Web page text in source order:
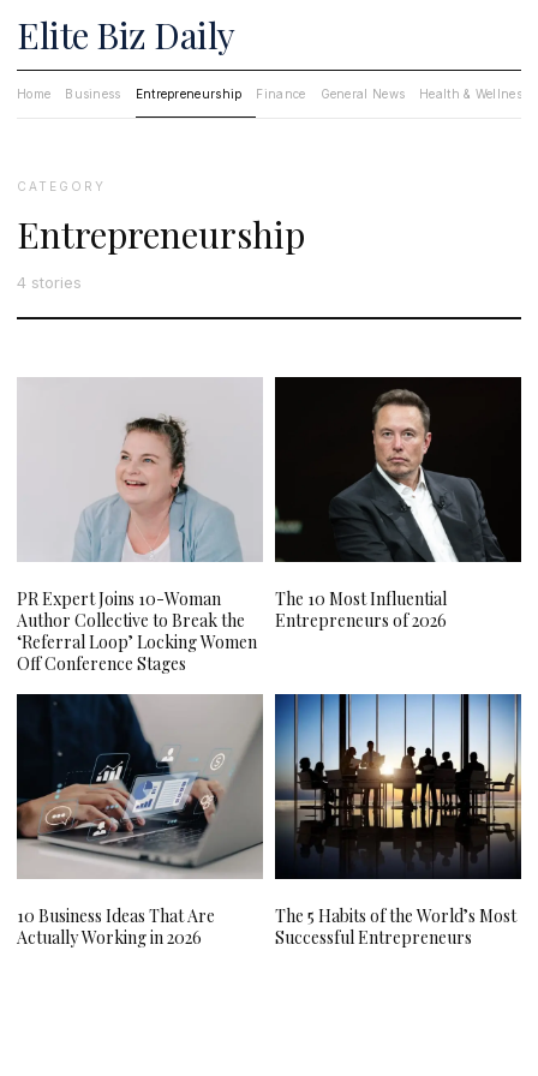
Elite Biz Daily
Home Business Entrepreneurship Finance General News Health & Wellness
CATEGORY
Entrepreneurship
4 stories
PR Expert Joins 10-Woman
Author Collective to Break the
‘Referral Loop’ Locking Women
Off Conference Stages
The 10 Most Influential
Entrepreneurs of 2026
10 Business Ideas That Are
Actually Working in 2026
The 5 Habits of the World’s Most
Successful Entrepreneurs